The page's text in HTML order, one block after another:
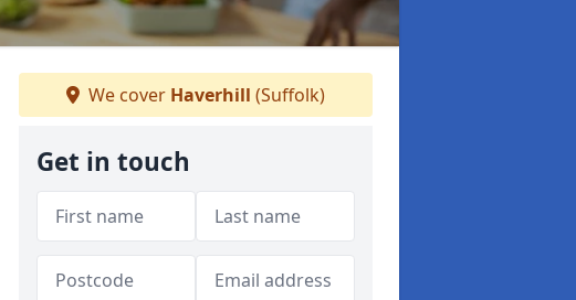
We cover Haverhill (Suffolk)
Get in touch